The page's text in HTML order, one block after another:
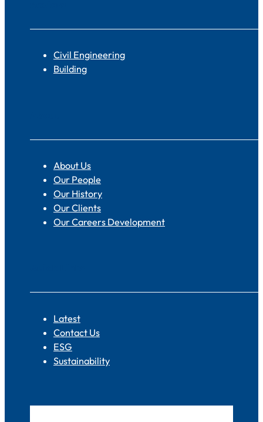
Civil Engineering
Building
About Us
Our People
Our History
Our Clients
Our Careers Development
Latest
Contact Us
ESG
Sustainability